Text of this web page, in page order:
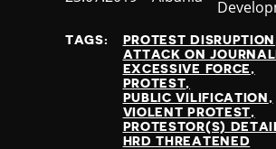
TAGS:
PROTEST DISRUPTION
ATTACK ON
EXCESSIVE FORCE
PROTEST
PUBLIC VILIFICATION
VIOLENT PROTEST
PROTESTOR(S)
HRD THREATENED